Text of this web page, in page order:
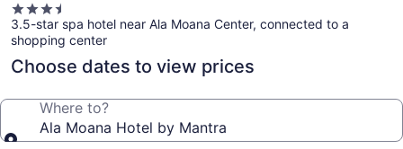
3.5
star
property
3.5-star spa hotel near Ala Moana Center, connected to a
shopping center
Choose dates to view prices
Where to?
Ala Moana Hotel by Mantra